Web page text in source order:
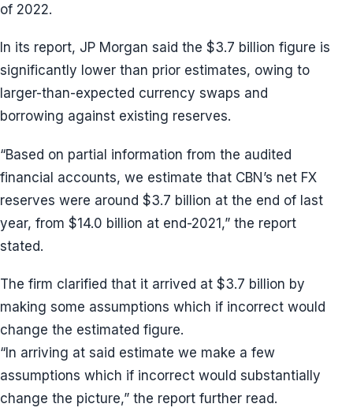
of 2022.
In its report, JP Morgan said the $3.7 billion figure is
significantly lower than prior estimates, owing to
larger-than-expected currency swaps and
borrowing against existing reserves.
“Based on partial information from the audited
financial accounts, we estimate that CBN’s net FX
reserves were around $3.7 billion at the end of last
year, from $14.0 billion at end-2021,” the report
stated.
The firm clarified that it arrived at $3.7 billion by
making some assumptions which if incorrect would
change the estimated figure.
“In arriving at said estimate we make a few
assumptions which if incorrect would substantially
change the picture,” the report further read.